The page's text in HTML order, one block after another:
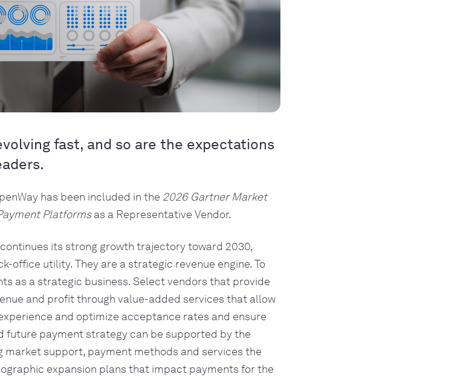
fast, and so are the expectations
has been included in the 2026 Gartner Market
Platformsas a Representative Vendor.
its strong growth trajectory toward 2030,
office utility. They are a strategic revenue engine. To
as a strategic business. Select vendors that provide
and profit through value-added services that allow
and optimize acceptance rates and ensure
future payment strategy can be supported by the
market support, payment methods and services the
expansion plans that impact payments for the